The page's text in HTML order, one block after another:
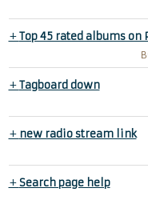
+Top 45 rated albums on
+Tagboard down
+ new radio stream link
+Search page help